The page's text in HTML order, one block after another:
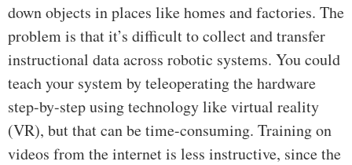
down objects in places like homes and factories. The
problem is that it’s difficult to collect and transfer
instructional data across robotic systems. You could
teach your system by teleoperating the hardware
step-by-step using technology like virtual reality
(VR), but that can be time-consuming. Training on
videos from the internet is less instructive, since the